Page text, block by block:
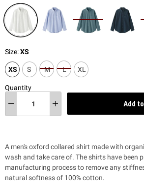
Size:XS
XS S M L XL
Quantity
Add
A men's oxford collared shirt made with
wash and take care of. The shirts have been
manufacturing process to remove any
natural softness of 100% cotton.